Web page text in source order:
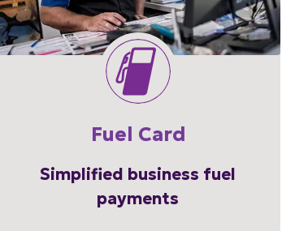
Fuel Card
Simplified business fuel
payments